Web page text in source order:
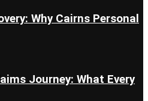
Why Cairns Personal
Journey: What Every